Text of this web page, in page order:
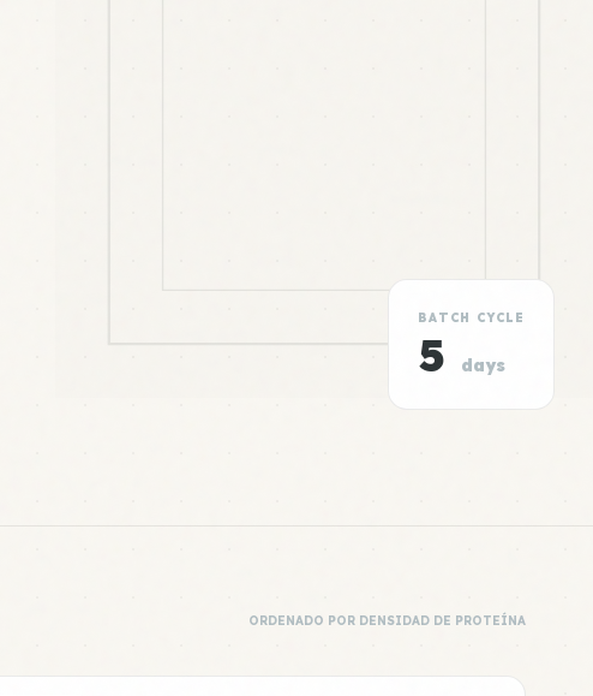
BATCH CYCLE
5 days
ORDENADO POR DENSIDAD DE PROTEÍNA